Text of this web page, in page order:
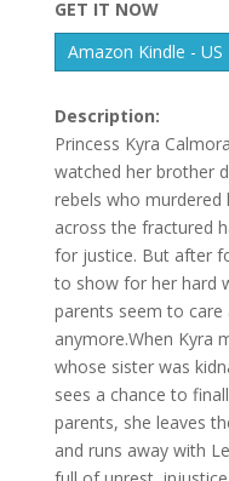
GET IT NOW
Amazon Kindle - US
Description:
Princess Kyra
watched her brother
rebels who murdered
across the fractured
for justice. But after
to show for her hard
parents seem to
anymore.When Kyra
whose sister was
sees a chance to
parents, she leaves
and runs away with